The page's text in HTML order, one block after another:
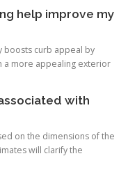
help improve my
boosts curb appeal by
a more appealing exterior
with
on the dimensions of the
will clarify the